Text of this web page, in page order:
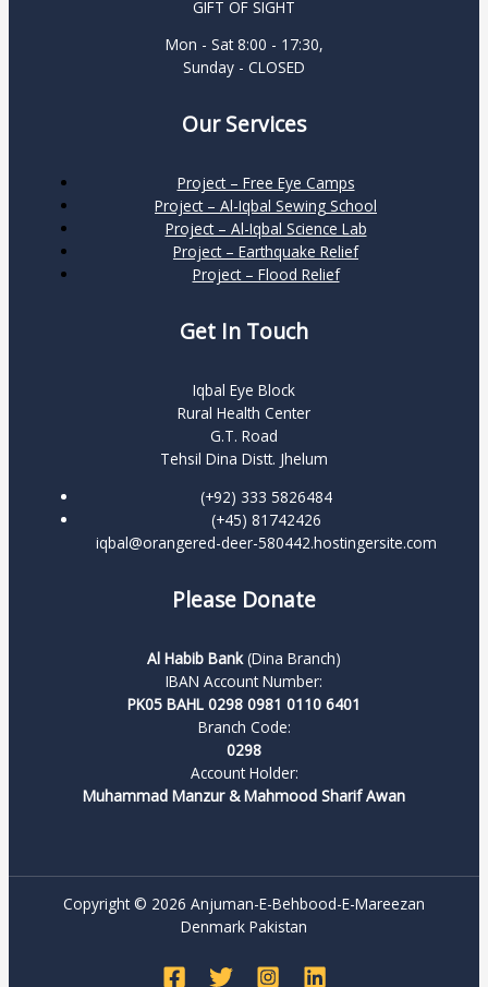
GIFT OF SIGHT
Mon - Sat 8:00 - 17:30,
Sunday - CLOSED
Our Services
Project – Free Eye Camps
Project – Al-Iqbal Sewing School
Project – Al-Iqbal Science Lab
Project – Earthquake Relief
Project – Flood Relief
Get In Touch
Iqbal Eye Block
Rural Health Center
G.T. Road
Tehsil Dina Distt. Jhelum
(+92) 333 5826484
(+45) 81742426
iqbal@orangered-deer-580442.hostingersite.com
Please Donate
Al Habib Bank(Dina Branch)
IBAN Account Number:
PK05 BAHL 0298 0981 0110 6401
Branch Code:
0298
Account Holder:
Muhammad Manzur & Mahmood Sharif Awan
Copyright © 2026 Anjuman-E-Behbood-E-Mareezan
Denmark Pakistan